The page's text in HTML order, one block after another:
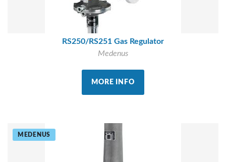
RS250/RS251 Gas Regulator
Medenus
MORE INFO
MEDENUS